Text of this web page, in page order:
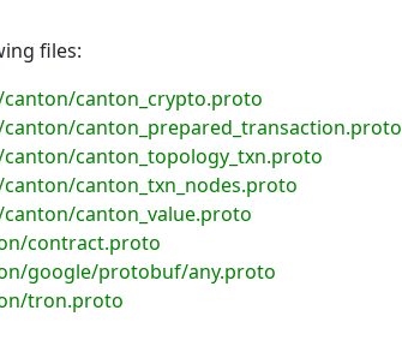
files:
canton_crypto.proto
canton_prepared_transaction.proto
canton_topology_txn.proto
canton_txn_nodes.proto
canton_value.proto
contract.proto
google/protobuf/any.proto
tron.proto